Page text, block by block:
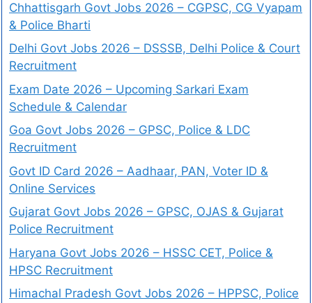
Chhattisgarh Govt Jobs 2026 – CGPSC, CG Vyapam
& Police Bharti
Delhi Govt Jobs 2026 – DSSSB, Delhi Police & Court
Recruitment
Exam Date 2026 – Upcoming Sarkari Exam
Schedule & Calendar
Goa Govt Jobs 2026 – GPSC, Police & LDC
Recruitment
Govt ID Card 2026 – Aadhaar, PAN, Voter ID &
Online Services
Gujarat Govt Jobs 2026 – GPSC, OJAS & Gujarat
Police Recruitment
Haryana Govt Jobs 2026 – HSSC CET, Police &
HPSC Recruitment
Himachal Pradesh Govt Jobs 2026 – HPPSC, Police